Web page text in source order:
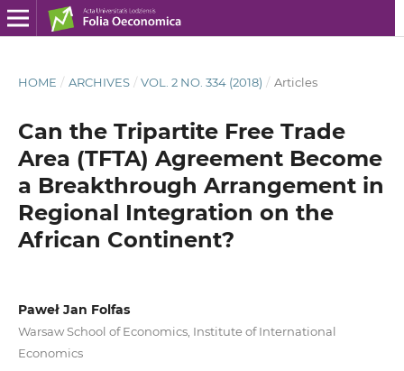
HOME / ARCHIVES / VOL. 2 NO. 334 (2018) / Articles
Can the Tripartite Free Trade
Area (TFTA) Agreement Become
a Breakthrough Arrangement in
Regional Integration on the
African Continent?
Paweł Jan Folfas
Warsaw School of Economics, Institute of International
Economics